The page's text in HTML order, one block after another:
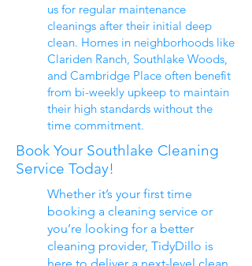
us for regular maintenance
cleanings after their initial deep
clean. Homes in neighborhoods like
Clariden Ranch, Southlake Woods,
and Cambridge Place often benefit
from bi-weekly upkeep to maintain
their high standards without the
time commitment.
Book Your Southlake Cleaning
Service Today!
Whether it’s your first time
booking a cleaning service or
you’re looking for a better
cleaning provider, TidyDillo is